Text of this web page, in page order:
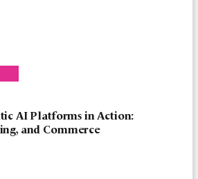
AI Platforms in Action:
and Commerce